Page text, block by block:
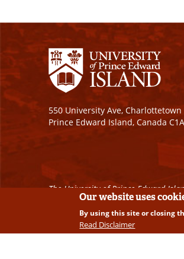
550 University Ave, Charlottetown
Prince Edward Island, Canada
The University of Prince Edward
Copyright © 2026 University of
Our website uses
By using this site or closing
Read Disclaimer